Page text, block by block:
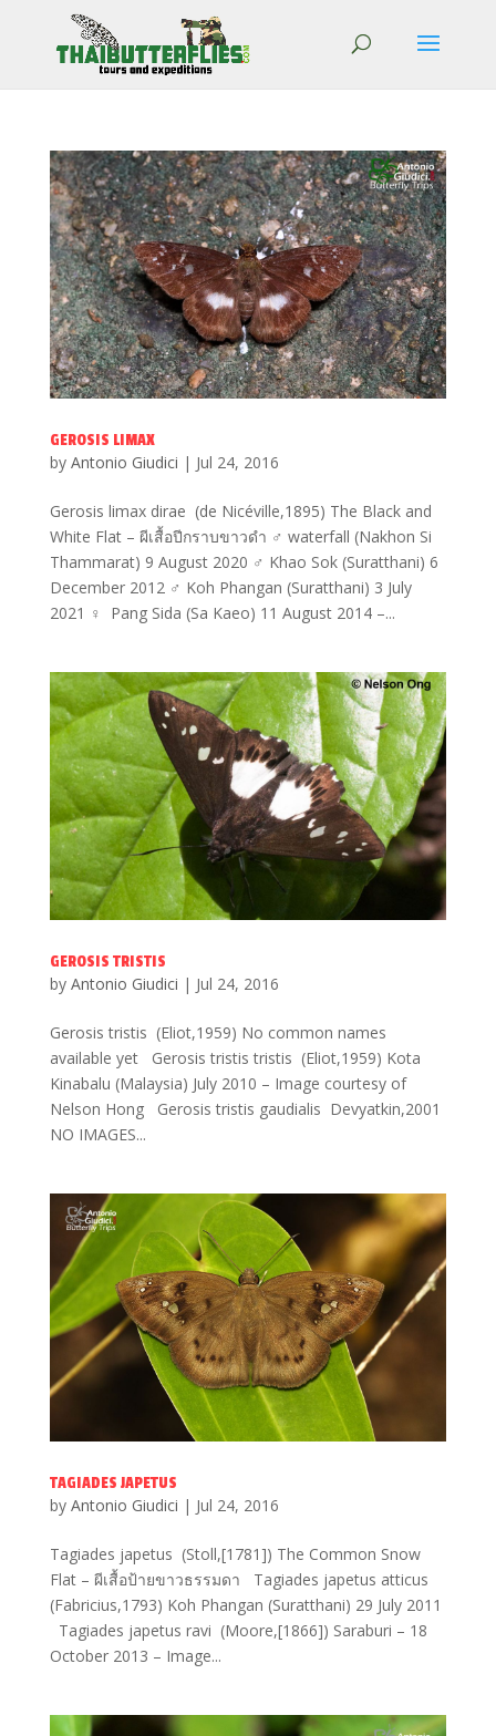
GEROSIS LIMAX
by Antonio Giudici | Jul 24, 2016
Gerosis limax dirae (de Nicéville,1895) The Black and
White Flat – ผีเสื้อปีกราบขาวดำ ♂ waterfall (Nakhon Si
Thammarat) 9 August 2020 ♂ Khao Sok (Suratthani) 6
December 2012 ♂ Koh Phangan (Suratthani) 3 July
2021 ♀ Pang Sida (Sa Kaeo) 11 August 2014 –...
GEROSIS TRISTIS
by Antonio Giudici | Jul 24, 2016
Gerosis tristis (Eliot,1959) No common names
available yet Gerosis tristis tristis (Eliot,1959) Kota
Kinabalu (Malaysia) July 2010 – Image courtesy of
Nelson Hong Gerosis tristis gaudialis Devyatkin,2001
NO IMAGES...
TAGIADES JAPETUS
by Antonio Giudici | Jul 24, 2016
Tagiades japetus (Stoll,[1781]) The Common Snow
Flat – ผีเสื้อป้ายขาวธรรมดา Tagiades japetus atticus
(Fabricius,1793) Koh Phangan (Suratthani) 29 July 2011
Tagiades japetus ravi (Moore,[1866]) Saraburi – 18
October 2013 – Image...